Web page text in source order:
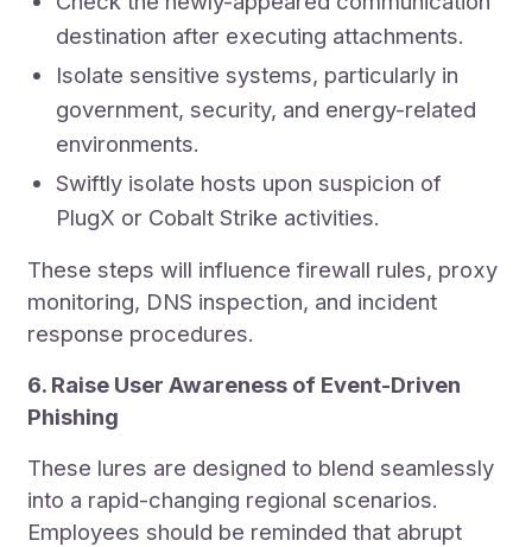
destination after executing attachments.
Isolate sensitive systems, particularly in
government, security, and energy-related
environments.
Swiftly isolate hosts upon suspicion of
PlugX or Cobalt Strike activities.
These steps will influence firewall rules, proxy
monitoring, DNS inspection, and incident
response procedures.
6. Raise User Awareness of Event-Driven
Phishing
These lures are designed to blend seamlessly
into a rapid-changing regional scenarios.
Employees should be reminded that abrupt